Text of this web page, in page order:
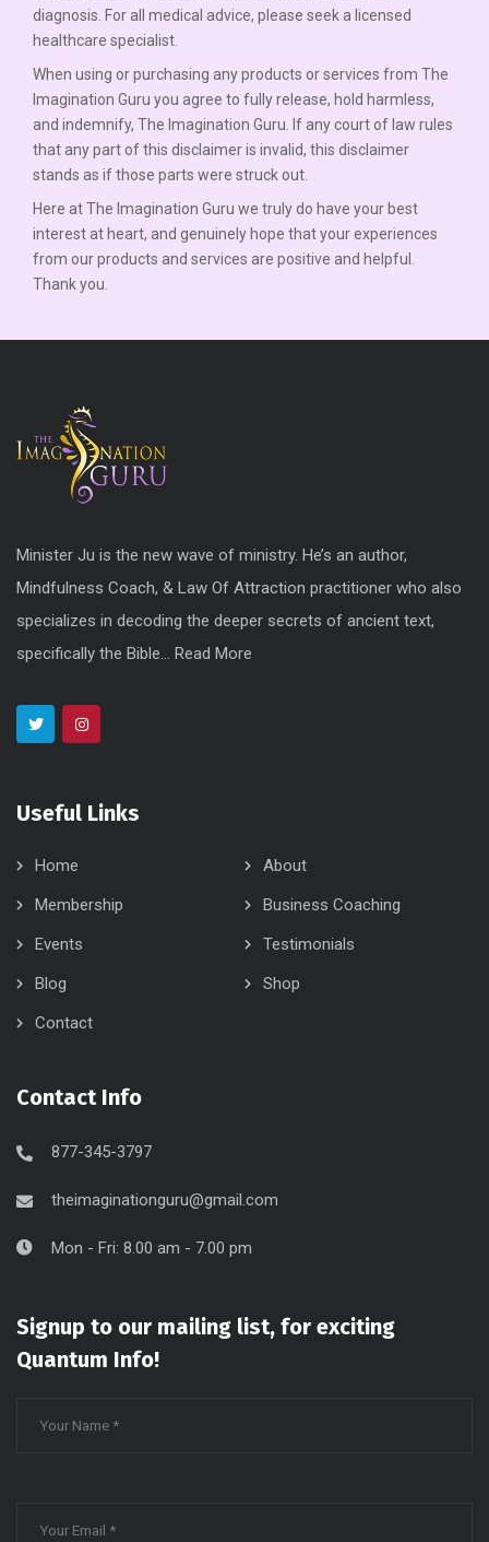
diagnosis. For all medical advice, please seek a licensed
healthcare specialist.
When using or purchasing any products or services from The
Imagination Guru you agree to fully release, hold harmless,
and indemnify, The Imagination Guru. If any court of law rules
that any part of this disclaimer is invalid, this disclaimer
stands as if those parts were struck out.
Here at The Imagination Guru we truly do have your best
interest at heart, and genuinely hope that your experiences
from our products and services are positive and helpful.
Thank you.
Minister Ju is the new wave of ministry. He’s an author,
Mindfulness Coach, & Law Of Attraction practitioner who also
specializes in decoding the deeper secrets of ancient text,
specifically the Bible... Read More
Useful Links
Home
About
Membership
Business Coaching
Events
Testimonials
Blog
Shop
Contact
Contact Info
877-345-3797
theimaginationguru@gmail.com
Mon - Fri: 8.00 am - 7.00 pm
Signup to our mailing list, for exciting
Quantum Info!